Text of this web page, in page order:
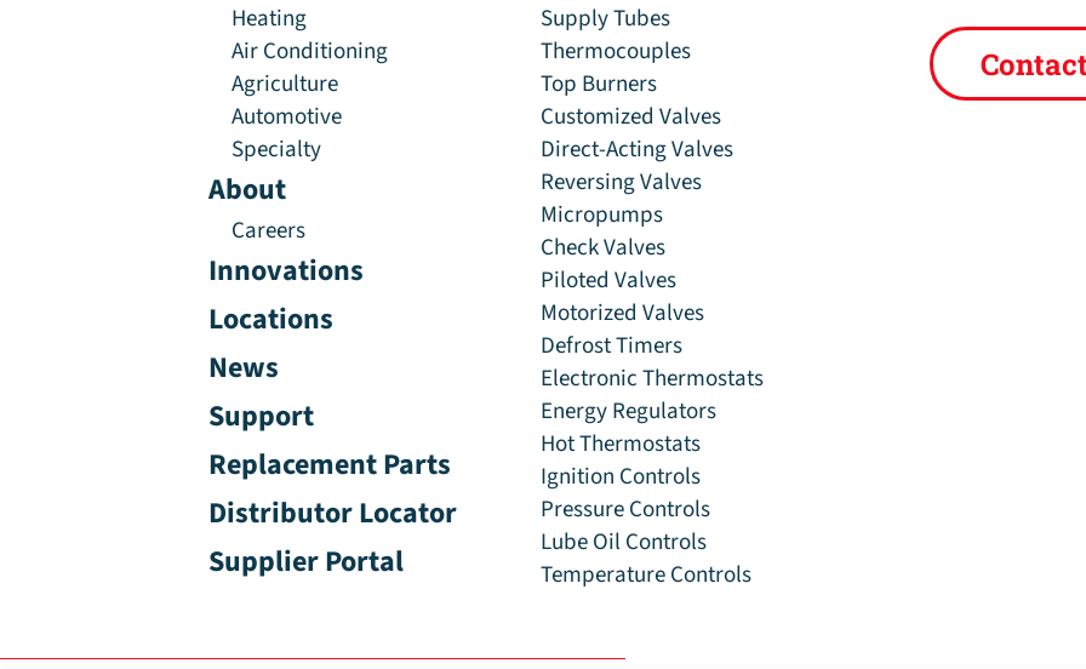
Heating
Air Conditioning
Agriculture
Automotive
Specialty
About
Careers
Innovations
Locations
News
Support
Replacement Parts
Distributor Locator
Supplier Portal
Supply Tubes
Thermocouples
Top Burners
Customized Valves
Direct-Acting Valves
Reversing Valves
Micropumps
Check Valves
Piloted Valves
Motorized Valves
Defrost Timers
Electronic Thermostats
Energy Regulators
Hot Thermostats
Ignition Controls
Pressure Controls
Lube Oil Controls
Temperature Controls